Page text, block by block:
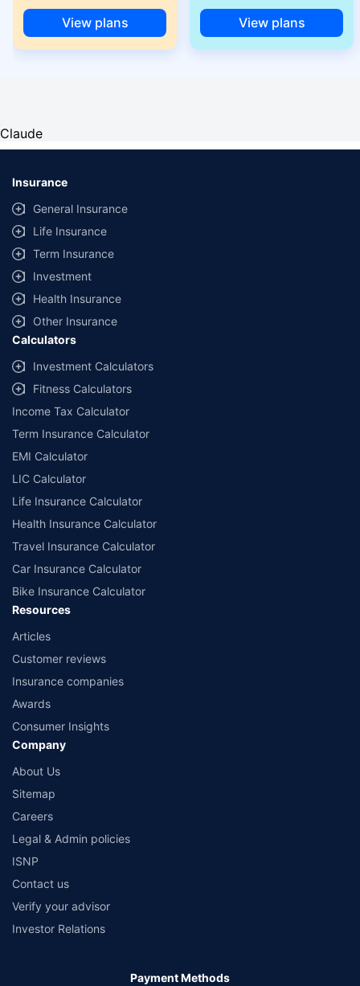
View plans View plans
Claude
Insurance
General Insurance
Life Insurance
Term Insurance
Investment
Health Insurance
Other Insurance
Calculators
Investment Calculators
Fitness Calculators
Income Tax Calculator
Term Insurance Calculator
EMI Calculator
LIC Calculator
Life Insurance Calculator
Health Insurance Calculator
Travel Insurance Calculator
Car Insurance Calculator
Bike Insurance Calculator
Resources
Articles
Customer reviews
Insurance companies
Awards
Consumer Insights
Company
About Us
Sitemap
Careers
Legal & Admin policies
ISNP
Contact us
Verify your advisor
Investor Relations
Payment Methods